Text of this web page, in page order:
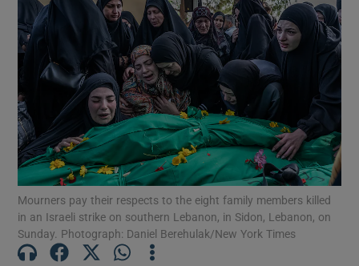
Show Technology sub sections
Show Science sub sections
Show Motors sub sections
Mourners pay their respects to the eight family members killed
in an Israeli strike on southern Lebanon, in Sidon, Lebanon, on
Sunday. Photograph: Daniel Berehulak/New York Times